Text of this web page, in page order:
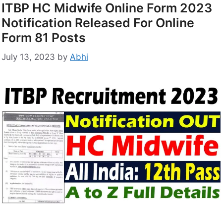
ITBP HC Midwife Online Form 2023
Notification Released For Online
Form 81 Posts
July 13, 2023 by Abhi